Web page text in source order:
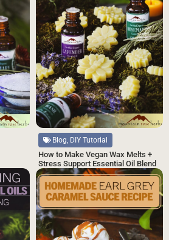
Blog, DIY Tutorial
How to Make Vegan Wax Melts +
Stress Support Essential Oil Blend